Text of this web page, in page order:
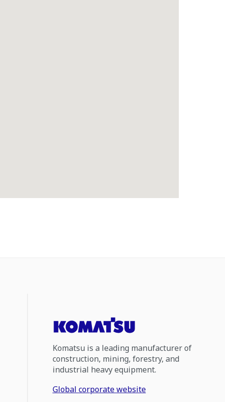
Komatsu is a leading manufacturer of
construction, mining, forestry, and
industrial heavy equipment.
Global corporate website